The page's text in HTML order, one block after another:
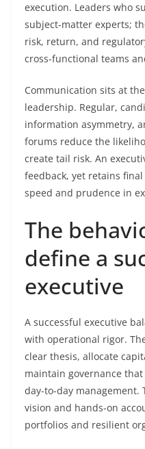
execution. Leaders who
subject-matter experts;
risk, return, and
cross-functional teams
Communication sits at
leadership. Regular,
information asymmetry,
forums reduce the
create tail risk. An
feedback, yet retains
speed and prudence in
The
define a
executive
A successful executive
with operational rigor.
clear thesis, allocate
maintain governance
day-to-day management.
vision and hands-on
portfolios and resilient